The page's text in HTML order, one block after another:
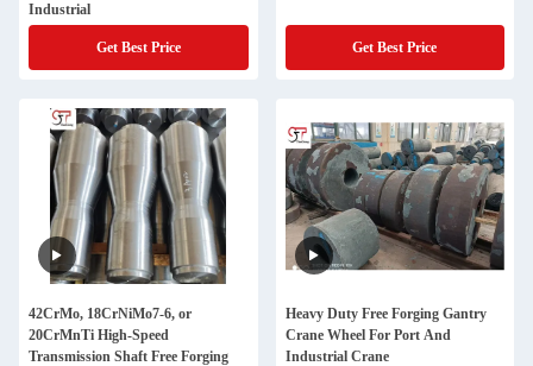
Industrial
Get Best Price Get Best Price
42CrMo, 18CrNiMo7-6, or
20CrMnTi High-Speed
Transmission Shaft Free Forging
Heavy Duty Free Forging Gantry
Crane Wheel For Port And
Industrial Crane